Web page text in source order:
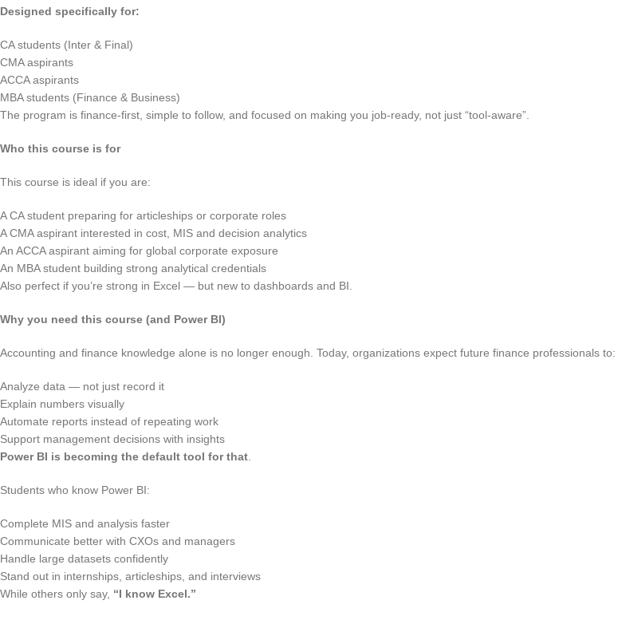
Designed specifically for:
CA students (Inter & Final)
CMA aspirants
ACCA aspirants
MBA students (Finance & Business)
The program is finance-first, simple to follow, and focused on making you job-ready, not just “tool-aware”.
Who this course is for
This course is ideal if you are:
A CA student preparing for articleships or corporate roles
A CMA aspirant interested in cost, MIS and decision analytics
An ACCA aspirant aiming for global corporate exposure
An MBA student building strong analytical credentials
Also perfect if you’re strong in Excel — but new to dashboards and BI.
Why you need this course (and Power BI)
Accounting and finance knowledge alone is no longer enough. Today, organizations expect future finance professionals to:
Analyze data — not just record it
Explain numbers visually
Automate reports instead of repeating work
Support management decisions with insights
Power BI is becoming the default tool for that
Students who know Power BI:
Complete MIS and analysis faster
Communicate better with CXOs and managers
Handle large datasets confidently
Stand out in internships, articleships, and interviews
While others only say, “I know Excel.”